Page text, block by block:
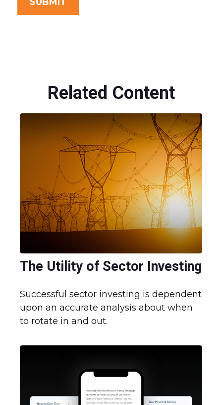
Related Content
The Utility of Sector Investing
Successful sector investing is dependent
upon an accurate analysis about when
to rotate in and out.